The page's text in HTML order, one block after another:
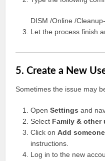
DISM /Online /
Let the process finish
5. Create a New
Sometimes the issue may
OpenSettings and
Select Family & other
Click onAdd
instructions.
Log in to the new